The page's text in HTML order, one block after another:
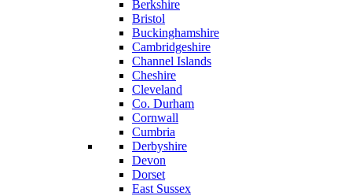
Berkshire
Bristol
Buckinghamshire
Cambridgeshire
Channel Islands
Cheshire
Cleveland
Co. Durham
Cornwall
Cumbria
Derbyshire
Devon
Dorset
East Sussex